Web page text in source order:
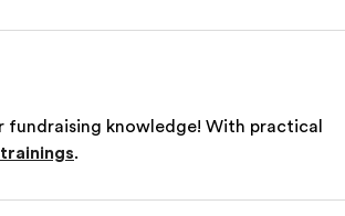
fundraising knowledge! With practical
.